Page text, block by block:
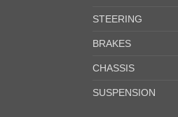
STEERING
BRAKES
CHASSIS
SUSPENSION